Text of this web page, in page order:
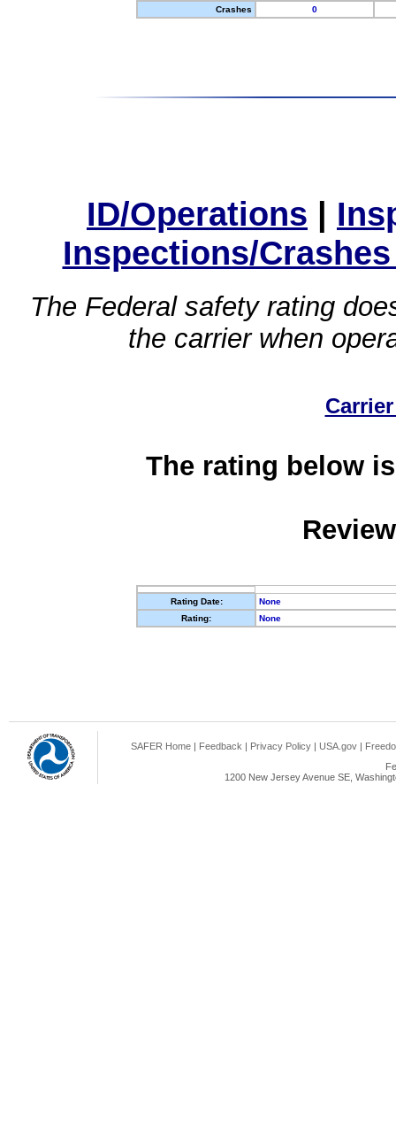
Crashes
0
ID/Operations |
Inspections/
The Federal safety rating
the carrier when
The rating below
Rating Date:
None
Rating:
None
SAFER Home | Feedback | Privacy Policy | USA.gov |
1200 New Jersey Avenue SE,